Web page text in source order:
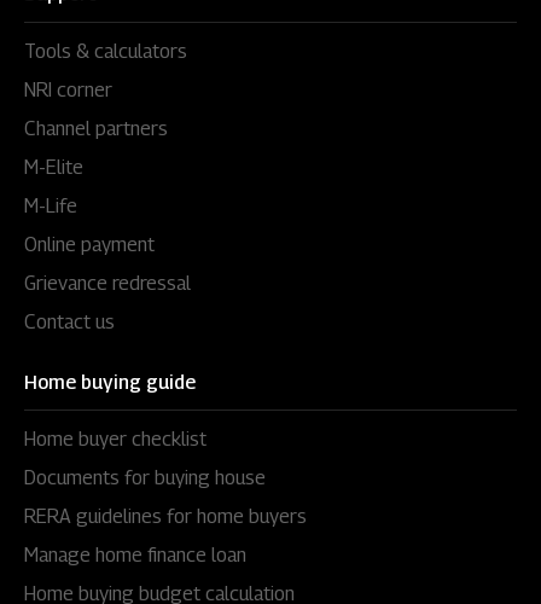
Tools & calculators
NRI corner
Channel partners
M-Elite
M-Life
Online payment
Grievance redressal
Contact us
Home buying guide
Home buyer checklist
Documents for buying house
RERA guidelines for home buyers
Manage home finance loan
Home buying budget calculation